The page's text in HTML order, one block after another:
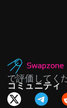
で評価してく
コミュニティ